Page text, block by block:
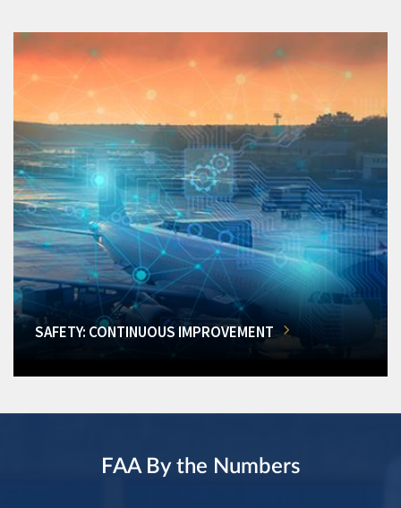
SAFETY: CONTINUOUS IMPROVEMENT
FAA By the Numbers